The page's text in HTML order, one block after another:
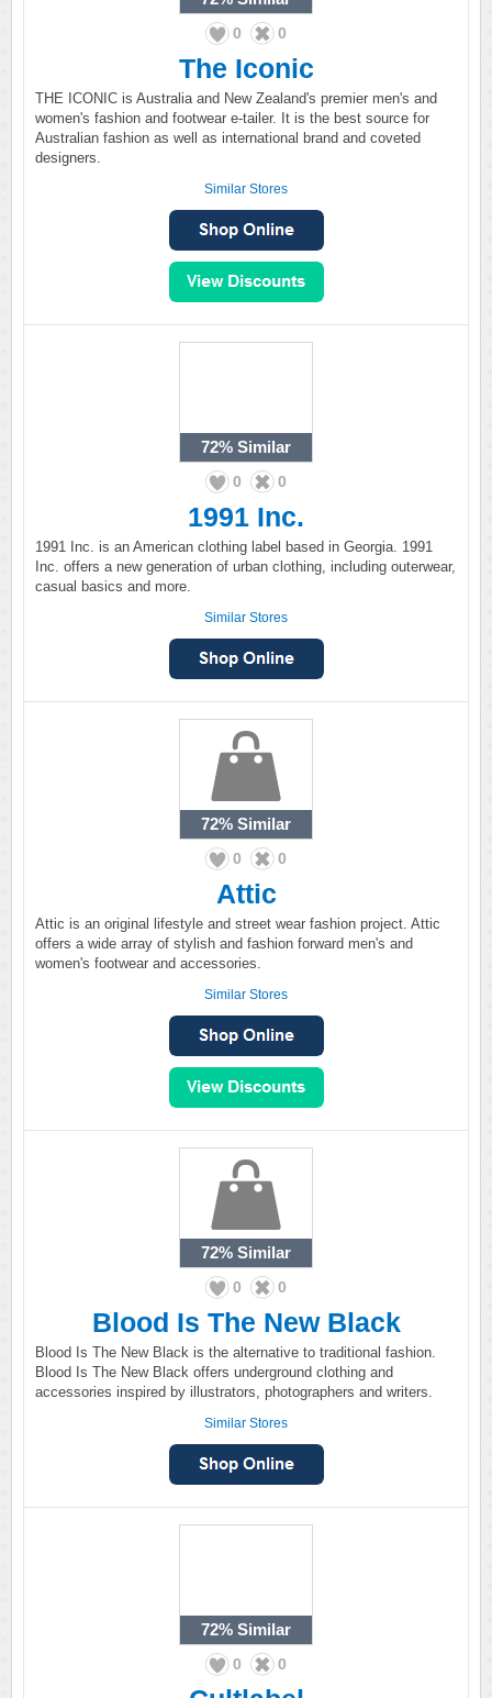
0 0
The Iconic
THE ICONIC is Australia and New Zealand's premier men's and
women's fashion and footwear e-tailer. It is the best source for
Australian fashion as well as international brand and coveted
designers.
Similar Stores
72% Similar
0 0
1991 Inc.
1991 Inc. is an American clothing label based in Georgia. 1991
Inc. offers a new generation of urban clothing, including outerwear,
casual basics and more.
Similar Stores
72% Similar
0 0
Attic
Attic is an original lifestyle and street wear fashion project. Attic
offers a wide array of stylish and fashion forward men's and
women's footwear and accessories.
Similar Stores
72% Similar
0 0
Blood Is The New Black
Blood Is The New Black is the alternative to traditional fashion.
Blood Is The New Black offers underground clothing and
accessories inspired by illustrators, photographers and writers.
Similar Stores
72% Similar
0 0